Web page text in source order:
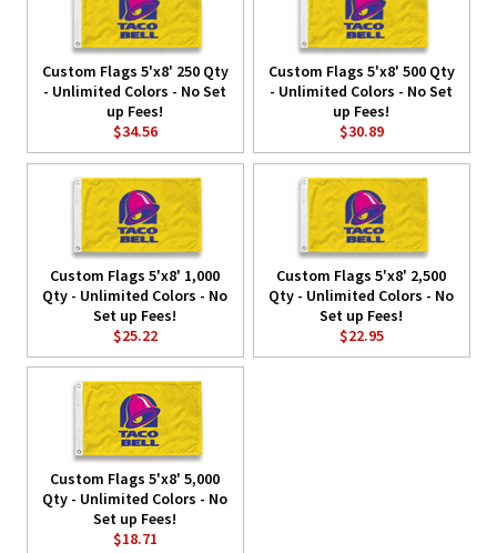
Custom Flags 5'x8' 250 Qty
- Unlimited Colors - No Set
up Fees!
$34.56
Custom Flags 5'x8' 500 Qty
- Unlimited Colors - No Set
up Fees!
$30.89
Custom Flags 5'x8' 1,000
Qty - Unlimited Colors - No
Set up Fees!
$25.22
Custom Flags 5'x8' 2,500
Qty - Unlimited Colors - No
Set up Fees!
$22.95
Custom Flags 5'x8' 5,000
Qty - Unlimited Colors - No
Set up Fees!
$18.71